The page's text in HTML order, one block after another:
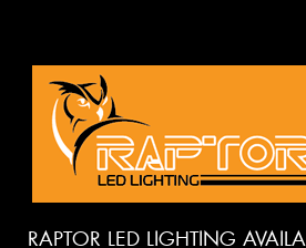
RAPTOR LED LIGHTING